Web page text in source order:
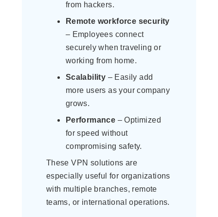
from hackers.
Remote workforce security
– Employees connect
securely when traveling or
working from home.
Scalability – Easily add
more users as your company
grows.
Performance – Optimized
for speed without
compromising safety.
These VPN solutions are
especially useful for organizations
with multiple branches, remote
teams, or international operations.